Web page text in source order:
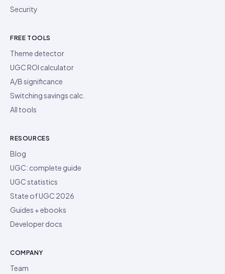
Security
FREE TOOLS
Theme detector
UGC ROI calculator
A/B significance
Switching savings calc.
All tools
RESOURCES
Blog
UGC: complete guide
UGC statistics
State of UGC 2026
Guides + ebooks
Developer docs
COMPANY
Team